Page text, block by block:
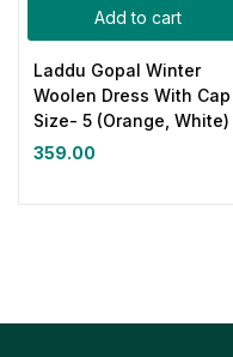
Add to cart
Laddu Gopal Winter
Woolen Dress With Cap
Size- 5 (Orange, White)
359.00